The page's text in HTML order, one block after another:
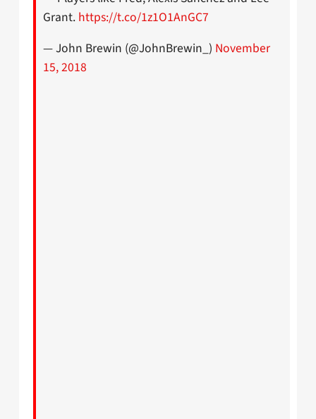
Grant. https://t.co/1z1O1AnGC7
— John Brewin (@JohnBrewin_) November
15, 2018